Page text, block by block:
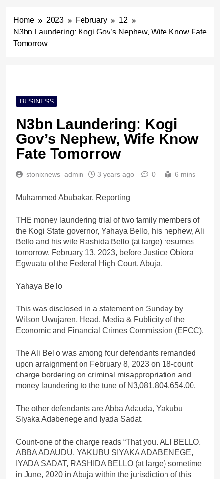
Home 2023 February
12
N3bn Laundering: Kogi Gov’s Nephew, Wife Know Fate
Tomorrow
BUSINESS
N3bn Laundering: Kogi
Gov’s Nephew, Wife Know
Fate Tomorrow
stonixnews_admin 3 years ago 0 6 mins
Muhammed Abubakar, Reporting
THE money laundering trial of two family members of
the Kogi State governor, Yahaya Bello, his nephew, Ali
Bello and his wife Rashida Bello (at large) resumes
tomorrow, February 13, 2023, before Justice Obiora
Egwuatu of the Federal High Court, Abuja.
Yahaya Bello
This was disclosed in a statement on Sunday by
Wilson Uwujaren, Head, Media & Publicity of the
Economic and Financial Crimes Commission (EFCC).
The Ali Bello was among four defendants remanded
upon arraignment on February 8, 2023 on 18-count
charge bordering on criminal misappropriation and
money laundering to the tune of N3,081,804,654.00.
The other defendants are Abba Adauda, Yakubu
Siyaka Adabenege and Iyada Sadat.
Count-one of the charge reads “That you, ALI BELLO,
ABBA ADAUDU, YAKUBU SIYAKA ADABENEGE,
IYADA SADAT, RASHIDA BELLO (at large) sometime
in June, 2020 in Abuja within the jurisdiction of this